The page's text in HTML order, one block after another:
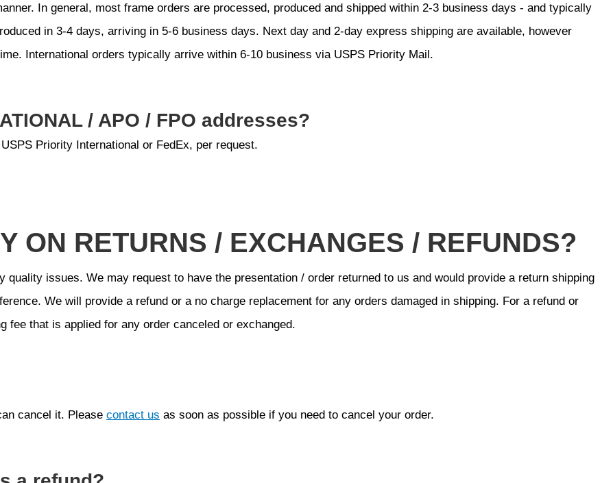
In general, most frame orders are processed, produced and shipped within 2-3 business days - and typically
in 3-4 days, arriving in 5-6 business days. Next day and 2-day express shipping are available, however
International orders typically arrive within 6-10 business via USPS Priority Mail.
/ APO / FPO addresses?
Priority International or FedEx, per request.
ON RETURNS / EXCHANGES / REFUNDS?
issues. We may request to have the presentation / order returned to us and would provide a return shipping
We will provide a refund or a no charge replacement for any orders damaged in shipping. For a refund or
fee that is applied for any order canceled or exchanged.
cancel it. Please contact us as soon as possible if you need to cancel your order.